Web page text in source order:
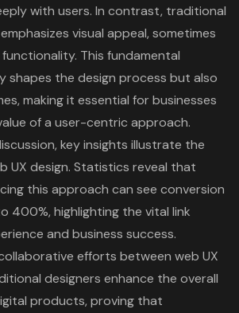
with users. In contrast, traditional
visual appeal, sometimes
This fundamental
shapes the design process but also
making it essential for businesses
of a user-centric approach.
key insights illustrate the
UX design. Statistics reveal that
this approach can see conversion
400%, highlighting the vital link
and business success.
efforts between web UX
designers enhance the overall
products, proving that